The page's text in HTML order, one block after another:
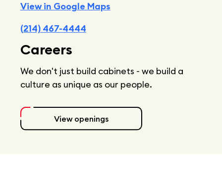
View in Google Maps
(214) 467-4444
Careers
We don't just build cabinets - we build a
culture as unique as our people.
View openings